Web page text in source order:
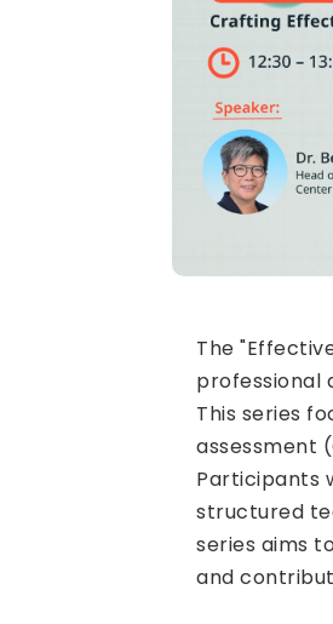
The
professional
This series
assessment
Participants
structured
series aims
and